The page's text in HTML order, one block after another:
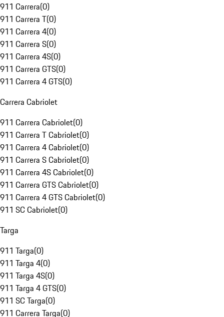
911 Carrera(0)
911 Carrera T(0)
911 Carrera 4(0)
911 Carrera S(0)
911 Carrera 4S(0)
911 Carrera GTS(0)
911 Carrera 4 GTS(0)
Carrera Cabriolet
911 Carrera Cabriolet(0)
911 Carrera T Cabriolet(0)
911 Carrera 4 Cabriolet(0)
911 Carrera S Cabriolet(0)
911 Carrera 4S Cabriolet(0)
911 Carrera GTS Cabriolet(0)
911 Carrera 4 GTS Cabriolet(0)
911 SC Cabriolet(0)
Targa
911 Targa(0)
911 Targa 4(0)
911 Targa 4S(0)
911 Targa 4 GTS(0)
911 SC Targa(0)
911 Carrera Targa(0)